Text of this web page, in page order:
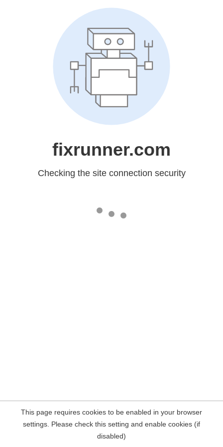
fixrunner.com
Checking the site connection security
This page requires cookies to be enabled in your browser
settings. Please check this setting and enable cookies (if
disabled)